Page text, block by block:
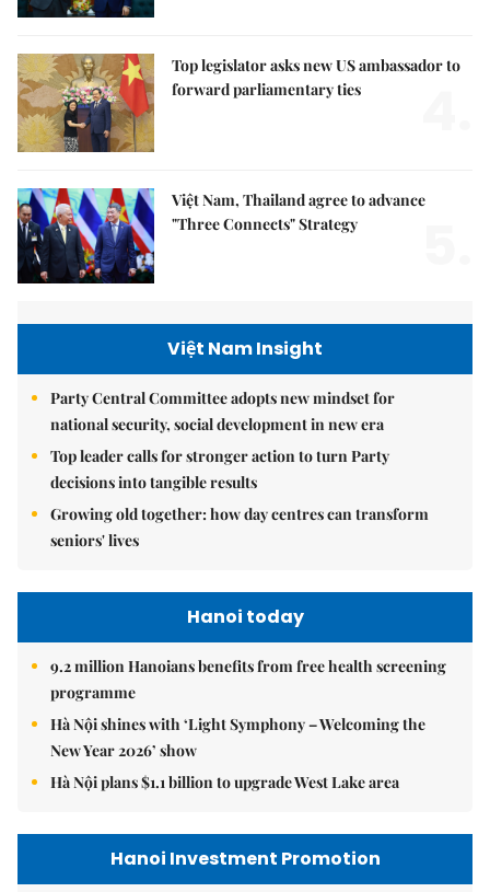
Top legislator asks new US ambassador to
forward parliamentary ties
Việt Nam, Thailand agree to advance
"Three Connects" Strategy
Việt Nam Insight
Party Central Committee adopts new mindset for
national security, social development in new era
Top leader calls for stronger action to turn Party
decisions into tangible results
Growing old together: how day centres can transform
seniors' lives
Hanoi today
9.2 million Hanoians benefits from free health screening
programme
Hà Nội shines with ‘Light Symphony – Welcoming the
New Year 2026’ show
Hà Nội plans $1.1 billion to upgrade West Lake area
Hanoi Investment Promotion